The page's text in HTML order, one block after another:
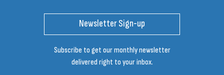
Newsletter Sign-up
Subscribe to get our monthly newsletter
delivered right to your inbox.